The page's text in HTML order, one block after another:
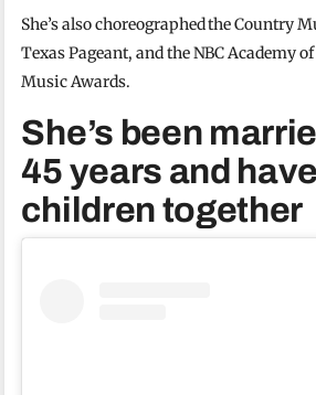
She’s also choreographed the Country
Texas Pageant, and the NBC Academy
Music Awards.
She’s been
45 years and
children together